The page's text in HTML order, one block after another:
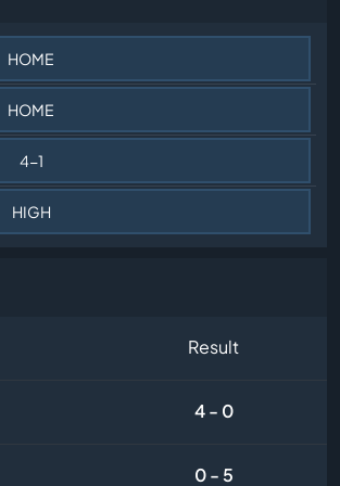
HOME
HOME
4-1
HIGH
Result
4 - 0
0 - 5